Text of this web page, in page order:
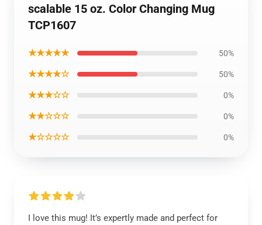
scalable 15 oz. Color Changing Mug
TCP1607
★★★★★ 50%
★★★★☆ 50%
★★★☆☆ 0%
★★☆☆☆ 0%
★☆☆☆☆ 0%
I love this mug! It’s expertly made and perfect for